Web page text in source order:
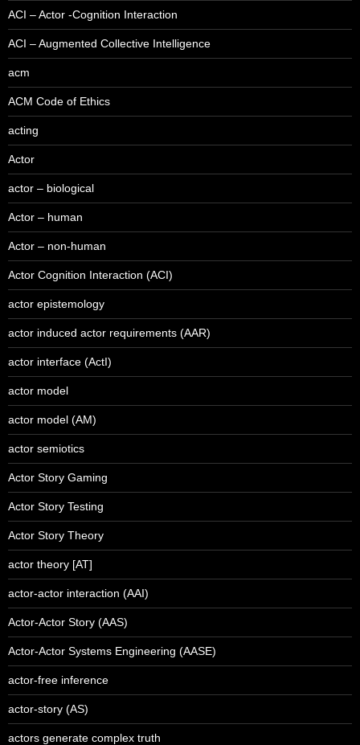
ACI – Actor -Cognition Interaction
ACI – Augmented Collective Intelligence
acm
ACM Code of Ethics
acting
Actor
actor – biological
Actor – human
Actor – non-human
Actor Cognition Interaction (ACI)
actor epistemology
actor induced actor requirements (AAR)
actor interface (ActI)
actor model
actor model (AM)
actor semiotics
Actor Story Gaming
Actor Story Testing
Actor Story Theory
actor theory [AT]
actor-actor interaction (AAI)
Actor-Actor Story (AAS)
Actor-Actor Systems Engineering (AASE)
actor-free inference
actor-story (AS)
actors generate complex truth